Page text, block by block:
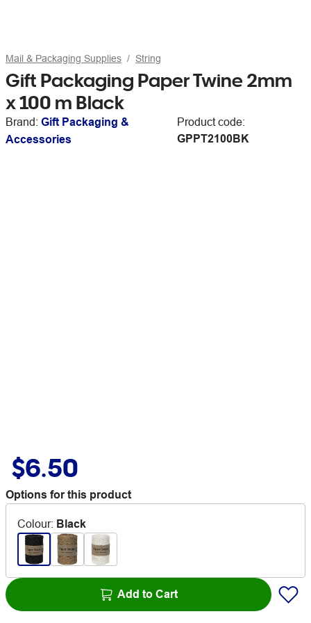
Mail & Packaging Supplies String
Gift Packaging Paper Twine 2mm
x 100 m Black
Brand: Gift Packaging &
Accessories
Product code:
GPPT2100BK
$6.50
Options for this product
Colour: Black
Add to Cart